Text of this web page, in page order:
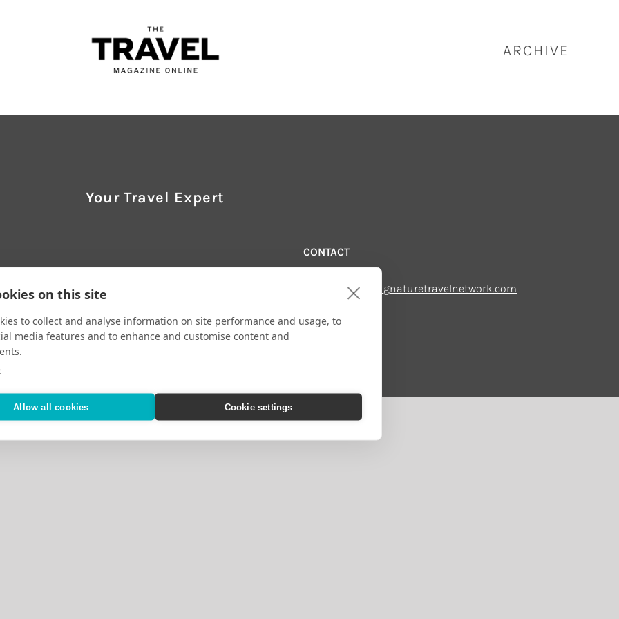
on this site
to collect and analyse information on site performance and usage, to
media features and to enhance and customise content and
Allow all cookies Cookie settings
ARCHIVE
Your Travel Expert
CONTACT
techsupport@signaturetravelnetwork.com